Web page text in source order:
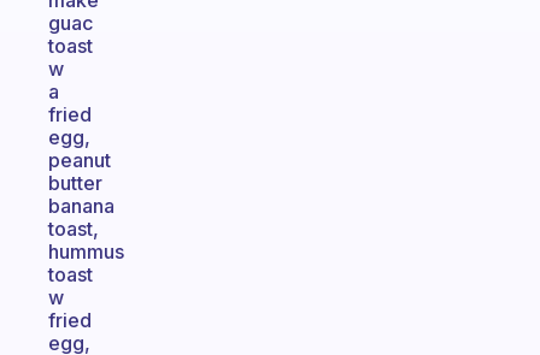
guac
toast
w
a
fried
egg,
peanut
butter
banana
toast,
hummus
toast
w
fried
egg,